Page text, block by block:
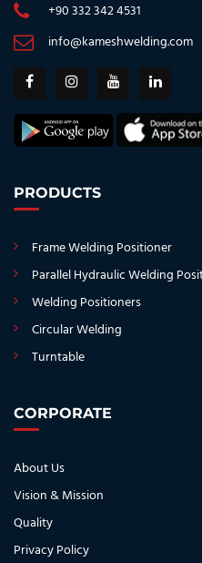
+90 332 342 4531
info@kameshwelding.com
PRODUCTS
Frame Welding Positioner
Parallel Hydraulic Welding
Welding Positioners
Circular Welding
Turntable
CORPORATE
About Us
Vision & Mission
Quality
Privacy Policy